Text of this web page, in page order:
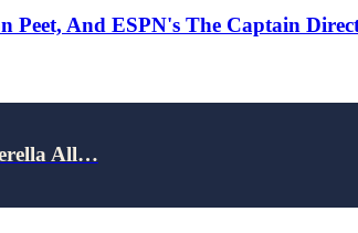
Peet, And ESPN's The Captain
All…